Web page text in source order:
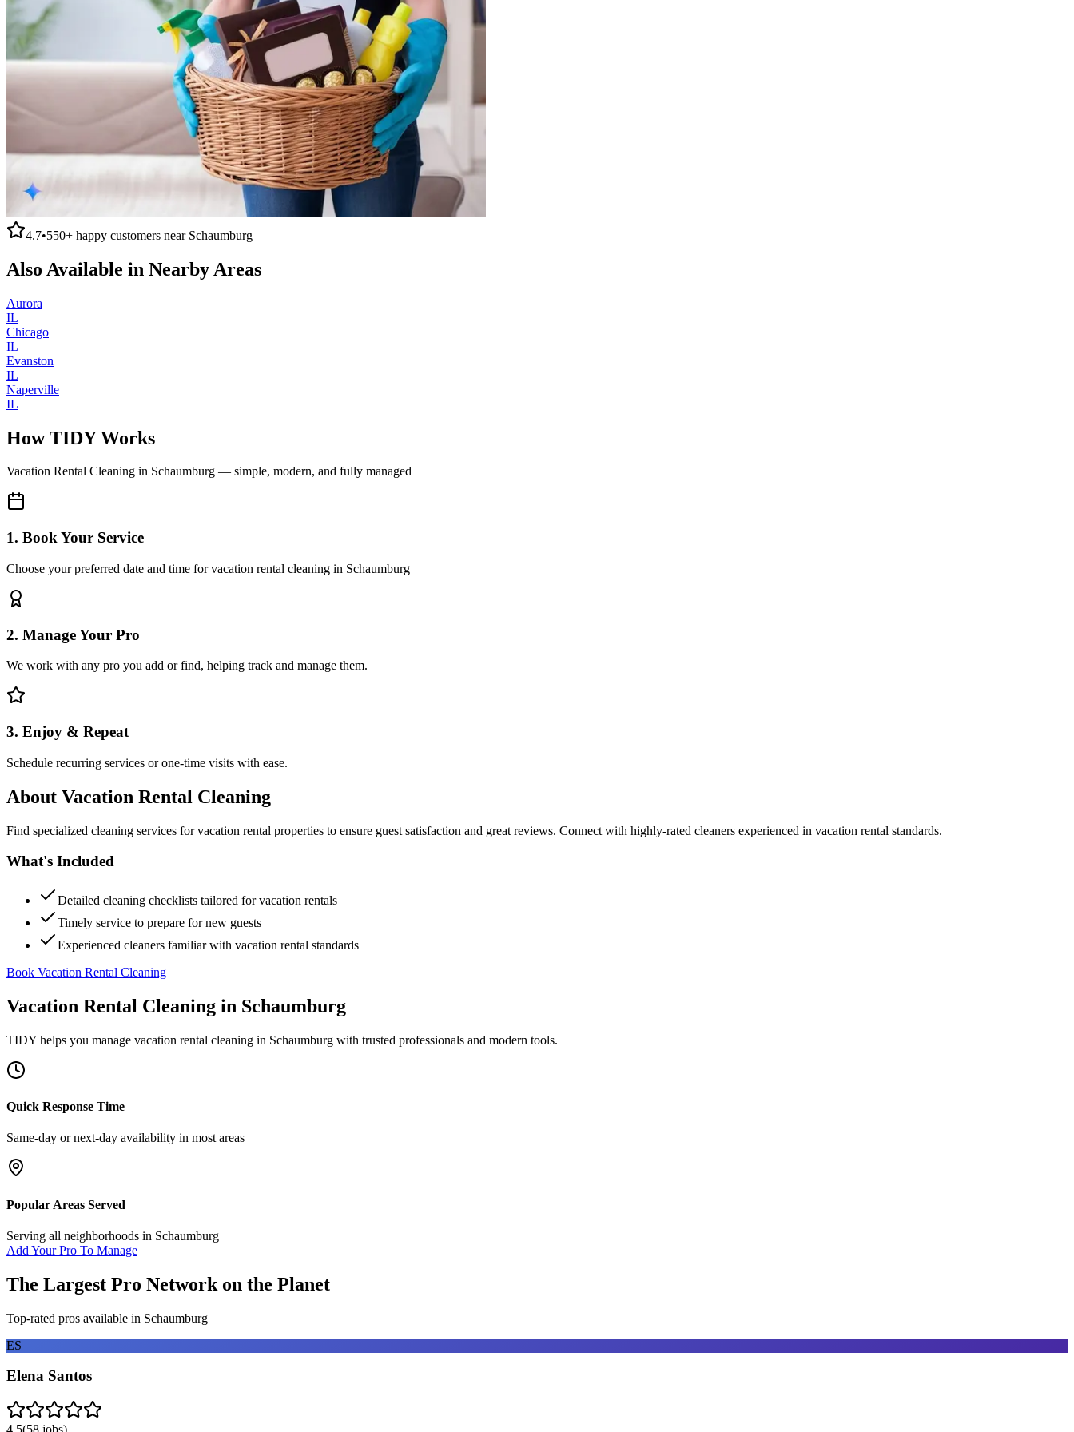
4.7•550+ happy customers near Schaumburg
Also Available in Nearby Areas
Aurora
IL
Chicago
IL
Evanston
IL
Naperville
IL
How TIDY Works
Vacation Rental Cleaning in Schaumburg — simple, modern, and fully managed
1. Book Your Service
Choose your preferred date and time for vacation rental cleaning in Schaumburg
2. Manage Your Pro
We work with any pro you add or find, helping track and manage them.
3. Enjoy & Repeat
Schedule recurring services or one-time visits with ease.
About Vacation Rental Cleaning
Find specialized cleaning services for vacation rental properties to ensure guest satisfaction and great reviews. Connect with highly-rated cleaners experienced in vacation rental standards.
What's Included
Detailed cleaning checklists tailored for vacation rentals
Timely service to prepare for new guests
Experienced cleaners familiar with vacation rental standards
Book Vacation Rental Cleaning
Vacation Rental Cleaning in Schaumburg
TIDY helps you manage vacation rental cleaning in Schaumburg with trusted professionals and modern tools.
Quick Response Time
Same-day or next-day availability in most areas
Popular Areas Served
Serving all neighborhoods in Schaumburg
Add Your Pro To Manage
The Largest Pro Network on the Planet
Top-rated pros available in Schaumburg
ES
Elena Santos